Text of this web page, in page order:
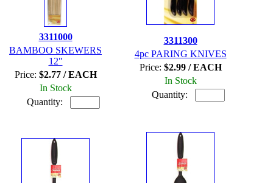
3311000
BAMBOO SKEWERS
12"
Price: $2.77 / EACH
In Stock
Quantity:
3311300
4pc PARING KNIVES
Price: $2.99 / EACH
In Stock
Quantity: